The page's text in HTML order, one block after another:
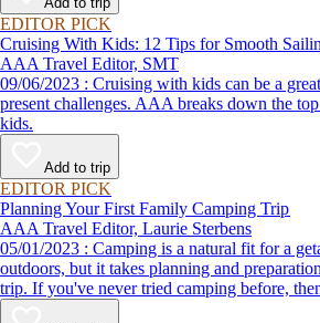
EDITOR PICK
Cruising With Kids: 12 Tips for Smooth
AAA Travel Editor, SMT
09/06/2023 : Cruising with kids can be a great experience, but also
present challenges. AAA breaks down the
kids.
Add to trip
EDITOR PICK
Planning Your First Family Camping Trip
AAA Travel Editor, Laurie Sterbens
05/01/2023 : Camping is a natural fit for a getaway in the great
outdoors, but it takes planning and
trip. If you've never tried camping before,
help make your first time a success.